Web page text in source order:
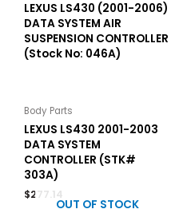
LEXUS LS430 (2001-2006)
DATA SYSTEM AIR
SUSPENSION CONTROLLER
(Stock No: 046A)
Body Parts
LEXUS LS430 2001-2003
DATA SYSTEM
CONTROLLER (STK#
303A)
$277.14
OUT OF STOCK